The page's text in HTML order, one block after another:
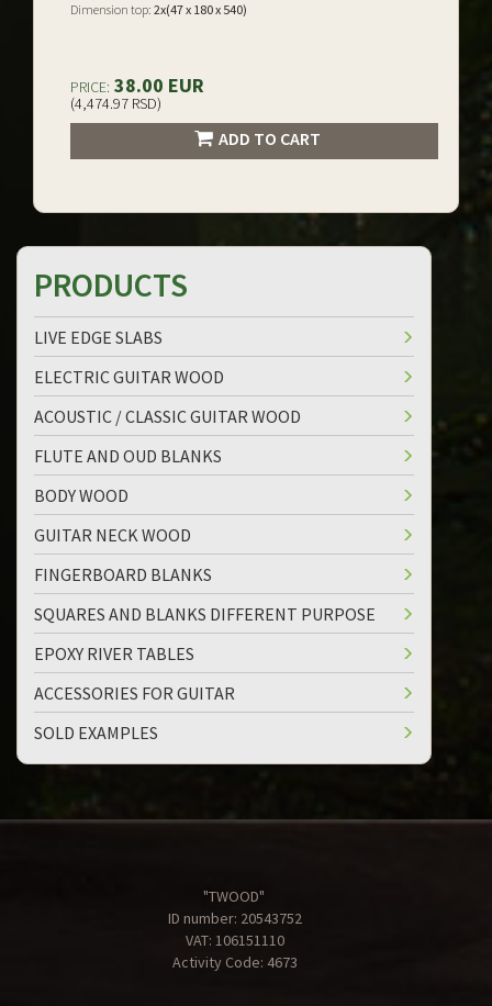
Dimension top: 2x(47 x 180 x 540)
PRICE: 38.00 EUR
(4,474.97 RSD)
ADD TO CART
PRODUCTS
LIVE EDGE SLABS
ELECTRIC GUITAR WOOD
ACOUSTIC / CLASSIC GUITAR WOOD
FLUTE AND OUD BLANKS
BODY WOOD
GUITAR NECK WOOD
FINGERBOARD BLANKS
SQUARES AND BLANKS DIFFERENT PURPOSE
EPOXY RIVER TABLES
ACCESSORIES FOR GUITAR
SOLD EXAMPLES
"TWOOD"
ID number: 20543752
VAT: 106151110
Activity Code: 4673